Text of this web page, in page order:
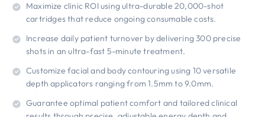
Maximize clinic ROI using ultra-durable 20,000-shot
cartridges that reduce ongoing consumable costs.
Increase daily patient turnover by delivering 300 precise
shots in an ultra-fast 5-minute treatment.
Customize facial and body contouring using 10 versatile
depth applicators ranging from 1.5mm to 9.0mm.
Guarantee optimal patient comfort and tailored clinical